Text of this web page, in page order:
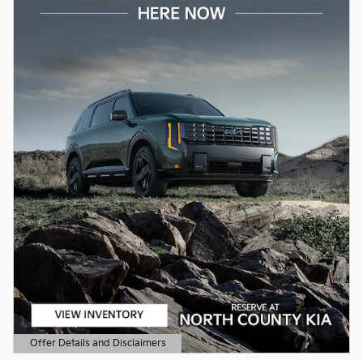
Offer Details and Disclaimers
Open Details Modal